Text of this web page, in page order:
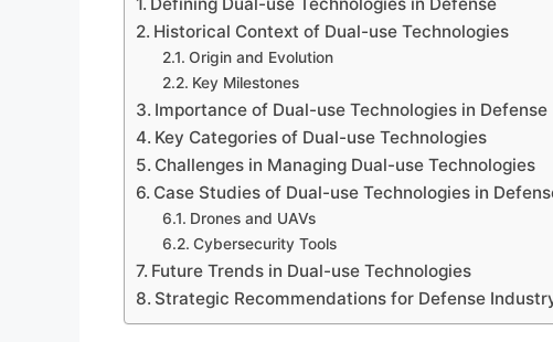
Historical Context of Dual-use Technologies
Origin and Evolution
Key Milestones
Importance of Dual-use Technologies in Defense
Key Categories of Dual-use Technologies
Challenges in Managing Dual-use Technologies
Case Studies of Dual-use Technologies in
Drones and UAVs
Cybersecurity Tools
Future Trends in Dual-use Technologies
Strategic Recommendations for Defense